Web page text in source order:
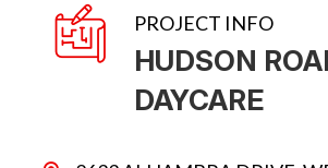
PROJECT INFO
HUDSON
DAYCARE